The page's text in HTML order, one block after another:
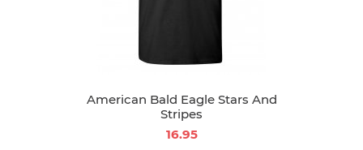
American Bald Eagle Stars And
Stripes
16.95